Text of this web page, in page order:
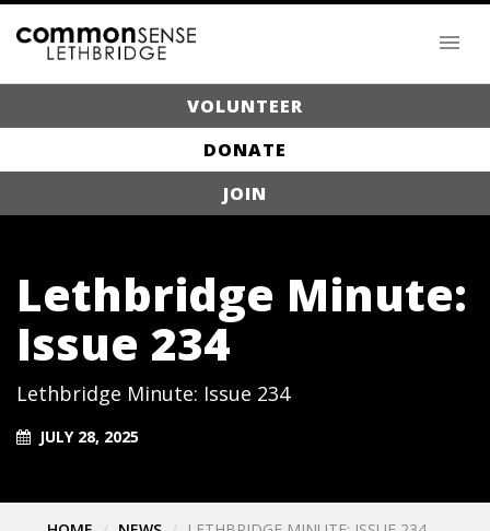
VOLUNTEER
DONATE
JOIN
Lethbridge Minute:
Issue 234
Lethbridge Minute: Issue 234
JULY 28, 2025